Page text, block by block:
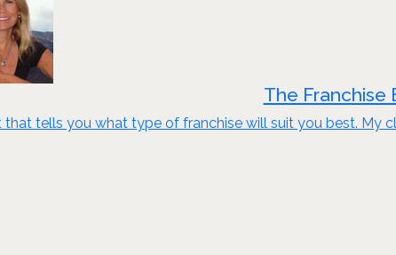
The Franchise
that tells you what type of franchise will suit you best.